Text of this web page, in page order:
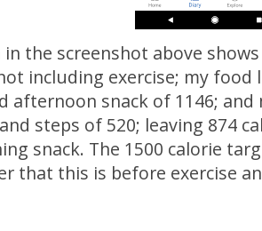
in the screenshot above
including exercise; my
afternoon snack of 1146;
steps of 520; leaving 874
snack. The 1500 calorie
that this is before exercise